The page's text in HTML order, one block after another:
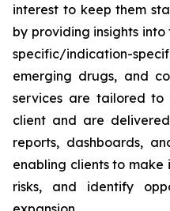
interest to keep them
by providing insights
specific/indication-
emerging drugs, and
services are tailored to
client and are
reports, dashboards,
enabling clients to make
risks, and identify